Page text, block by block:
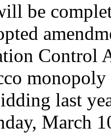
be
Control
last
March